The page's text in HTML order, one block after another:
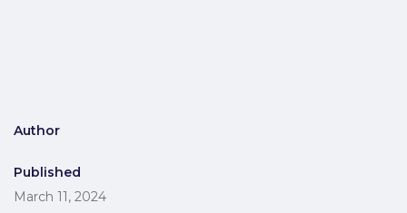
Author
Published
March 11, 2024